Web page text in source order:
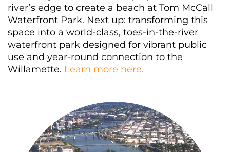
river’s edge to create a beach at Tom McCall
Waterfront Park. Next up: transforming this
space into a world-class, toes-in-the-river
waterfront park designed for vibrant public
use and year-round connection to the
Willamette. Learn more here.